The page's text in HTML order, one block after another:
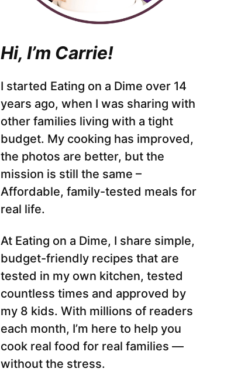
Hi, I’m Carrie!
I started Eating on a Dime over 14
years ago, when I was sharing with
other families living with a tight
budget. My cooking has improved,
the photos are better, but the
mission is still the same –
Affordable, family-tested meals for
real life.
At Eating on a Dime, I share simple,
budget-friendly recipes that are
tested in my own kitchen, tested
countless times and approved by
my 8 kids. With millions of readers
each month, I’m here to help you
cook real food for real families —
without the stress.